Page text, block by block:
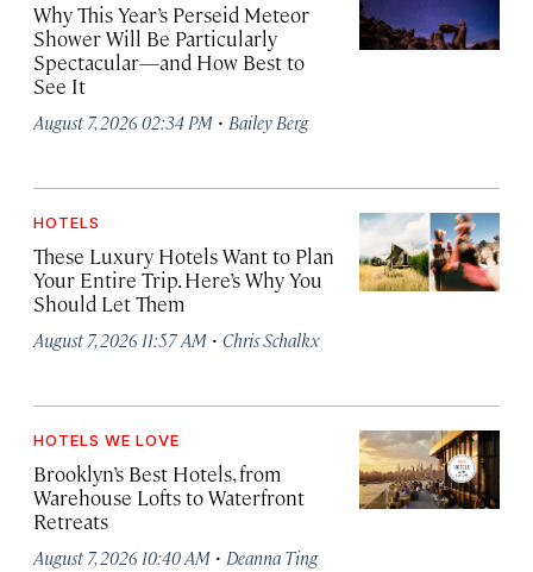
Why This Year’s Perseid Meteor
Shower Will Be Particularly
Spectacular—and How Best to
See It
August 7, 2026 02:34 PM · Bailey Berg
HOTELS
These Luxury Hotels Want to Plan
Your Entire Trip. Here’s Why You
Should Let Them
August 7, 2026 11:57 AM · Chris Schalkx
HOTELS WE LOVE
Brooklyn’s Best Hotels, from
Warehouse Lofts to Waterfront
Retreats
August 7, 2026 10:40 AM · Deanna Ting